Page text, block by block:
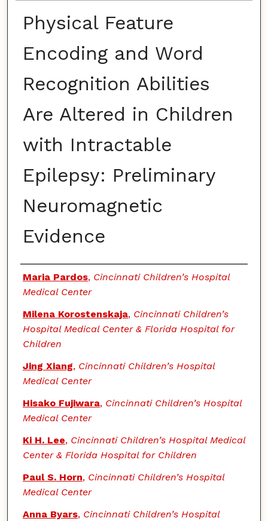
Physical Feature
Encoding and Word
Recognition Abilities
Are Altered in Children
with Intractable
Epilepsy: Preliminary
Neuromagnetic
Evidence
Authors
Maria Pardos, Cincinnati Children’s Hospital
Medical Center
Milena Korostenskaja, Cincinnati Children’s
Hospital Medical Center & Florida Hospital for
Children
Jing Xiang, Cincinnati Children’s Hospital
Medical Center
Hisako Fujiwara, Cincinnati Children’s Hospital
Medical Center
Ki H. Lee, Cincinnati Children’s Hospital Medical
Center & Florida Hospital for Children
Paul S. Horn, Cincinnati Children’s Hospital
Medical Center
Anna Byars, Cincinnati Children’s Hospital